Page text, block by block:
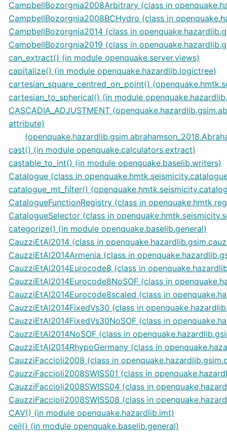
CampbellBozorgnia2008Arbitrary (class in
CampbellBozorgnia2008BCHydro (class in
CampbellBozorgnia2014 (class in
CampbellBozorgnia2019 (class in
can_extract() (in module openquake.server.views)
capitalize() (in module openquake.hazardlib.logictree)
cartesian_square_centred_on_point()
cartesian_to_spherical() (in module
CASCADIA_ADJUSTMENT
attribute)
cast() (in module openquake.calculators.extract)
castable_to_int() (in module openquake.baselib.writers)
Catalogue (class in
catalogue_mt_filter()
CatalogueFunctionRegistry (class in
CatalogueSelector (class in
categorize() (in module openquake.baselib.general)
CauzziEtAl2014 (class in
CauzziEtAl2014Armenia (class in
CauzziEtAl2014Eurocode8 (class in
CauzziEtAl2014Eurocode8NoSOF (class in
CauzziEtAl2014Eurocode8scaled (class in
CauzziEtAl2014FixedVs30 (class in
CauzziEtAl2014FixedVs30NoSOF (class in
CauzziEtAl2014NoSOF (class in
CauzziEtAl2014RhypoGermany (class in
CauzziFaccioli2008 (class in
CauzziFaccioli2008SWISS01 (class in
CauzziFaccioli2008SWISS04 (class in
CauzziFaccioli2008SWISS08 (class in
CAV() (in module openquake.hazardlib.imt)
ceil() (in module openquake.baselib.general)